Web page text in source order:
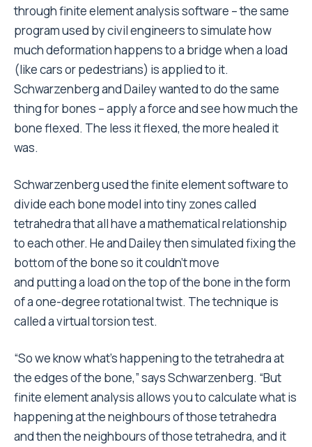
through finite element analysis software – the same
program used by civil engineers to simulate how
much deformation happens to a bridge when a load
(like cars or pedestrians) is applied to it.
Schwarzenberg and Dailey wanted to do the same
thing for bones – apply a force and see how much the
bone flexed. The less it flexed, the more healed it
was.
Schwarzenberg used the finite element software to
divide each bone model into tiny zones called
tetrahedra that all have a mathematical relationship
to each other. He and Dailey then simulated fixing the
bottom of the bone so it couldn’t move
and putting a load on the top of the bone in the form
of a one-degree rotational twist. The technique is
called a virtual torsion test.
“So we know what’s happening to the tetrahedra at
the edges of the bone,” says Schwarzenberg. “But
finite element analysis allows you to calculate what is
happening at the neighbours of those tetrahedra
and then the neighbours of those tetrahedra, and it